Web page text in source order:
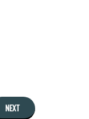
NEXT